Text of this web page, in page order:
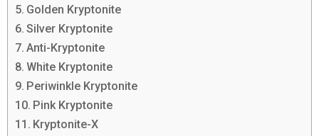
Golden Kryptonite
Silver Kryptonite
Anti-Kryptonite
White Kryptonite
Periwinkle Kryptonite
Pink Kryptonite
Kryptonite-X